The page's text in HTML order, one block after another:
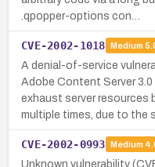
.qpopper-options con…
CVE-2002-1018 Medium
A denial-of-service
Adobe Content Server
exhaust server resources
multiple times, due to the
CVE-2002-0993 Medium
Unknown vulnerability